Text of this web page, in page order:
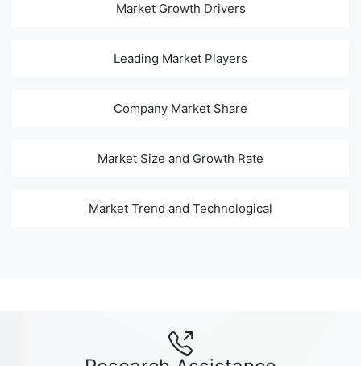
Market Growth Drivers
Leading Market Players
Company Market Share
Market Size and Growth Rate
Market Trend and Technological